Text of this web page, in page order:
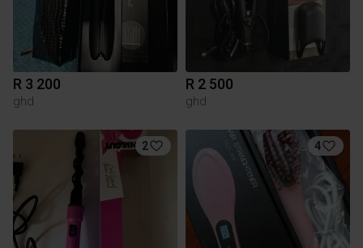
R 3 200
ghd
R 2 500
ghd
2 4